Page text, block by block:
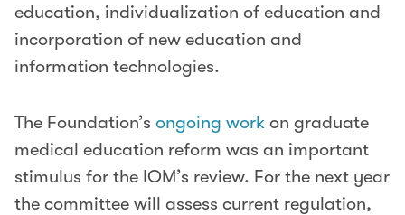
education, individualization of education and
incorporation of new education and
information technologies.
The Foundation’s ongoing work on graduate
medical education reform was an important
stimulus for the IOM’s review. For the next year
the committee will assess current regulation,